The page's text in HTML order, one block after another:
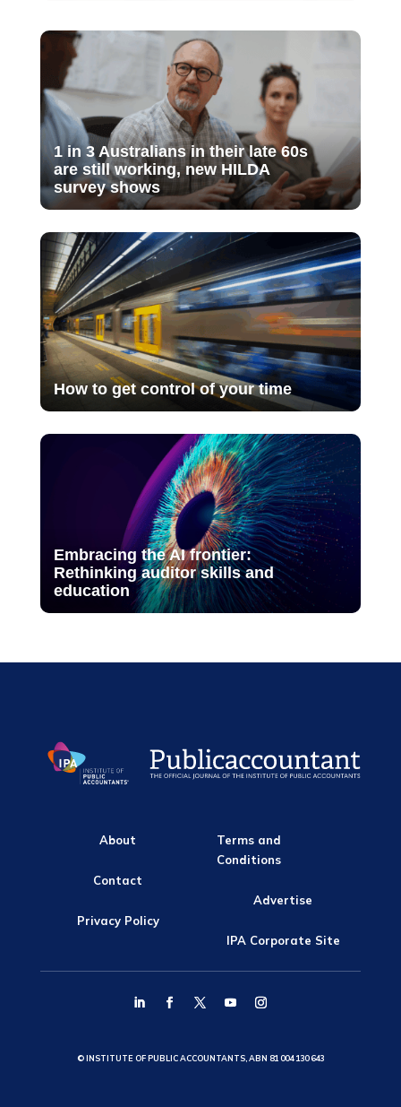
1 in 3 Australians in their late 60s
are still working, new HILDA
survey shows
How to get control of your time
Embracing the AI frontier:
Rethinking auditor skills and
education
About
Contact
Privacy Policy
Terms and
Conditions
Advertise
IPA Corporate Site
© INSTITUTE OF PUBLIC ACCOUNTANTS, ABN 81 004 130 643